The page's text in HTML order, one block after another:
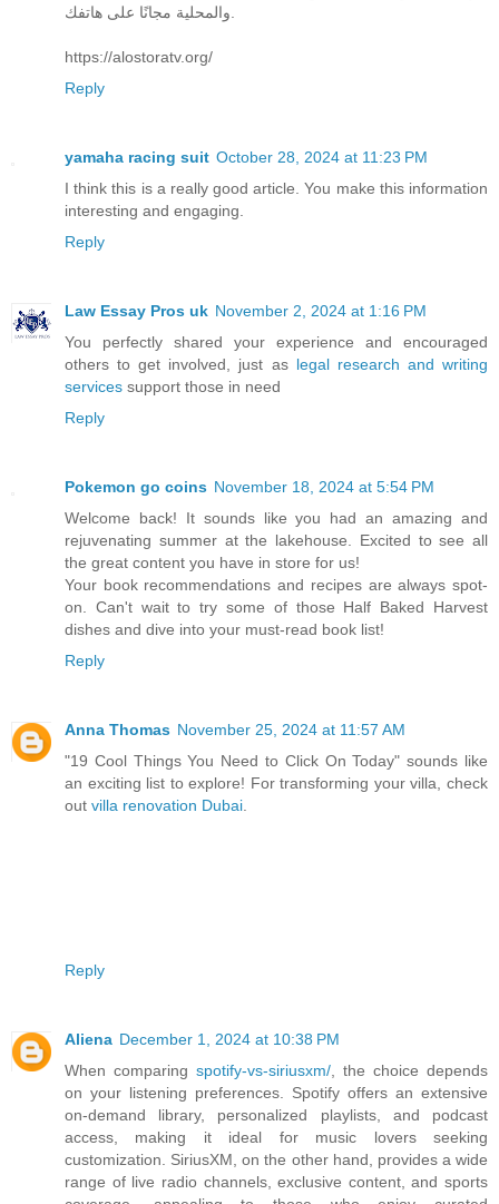
https://alostoratv.org/
Reply
yamaha racing suit October 28, 2024 at 11:23 PM
I think this is a really good article. You make this information
interesting and engaging.
Reply
Law Essay Pros uk November 2, 2024 at 1:16 PM
You perfectly shared your experience and encouraged
others to get involved, just as legal research and writing
services support those in need
Reply
Pokemon go coins November 18, 2024 at 5:54 PM
Welcome back! It sounds like you had an amazing and
rejuvenating summer at the lakehouse. Excited to see all
the great content you have in store for us!
Your book recommendations and recipes are always spot-
on. Can't wait to try some of those Half Baked Harvest
dishes and dive into your must-read book list!
Reply
Anna Thomas November 25, 2024 at 11:57 AM
"19 Cool Things You Need to Click On Today" sounds like
an exciting list to explore! For transforming your villa, check
out villa renovation Dubai
Reply
Aliena December 1, 2024 at 10:38 PM
When comparing spotify-vs-siriusxm/ , the choice depends
on your listening preferences. Spotify offers an extensive
on-demand library, personalized playlists, and podcast
access, making it ideal for music lovers seeking
customization. SiriusXM, on the other hand, provides a wide
range of live radio channels, exclusive content, and sports